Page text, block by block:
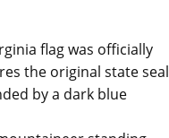
flag was officially
the original state seal
by a dark blue